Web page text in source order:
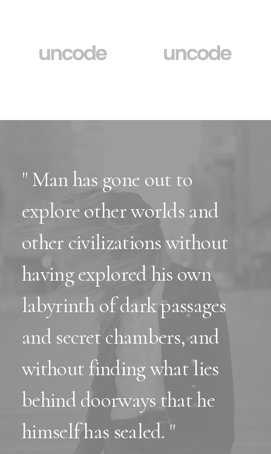
" Man has gone out to
explore other worlds and
other civilizations without
having explored his own
labyrinth of dark passages
and secret chambers, and
without finding what lies
behind doorways that he
himself has sealed. "